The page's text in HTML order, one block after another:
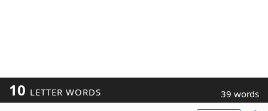
10 LETTER WORDS 39 words